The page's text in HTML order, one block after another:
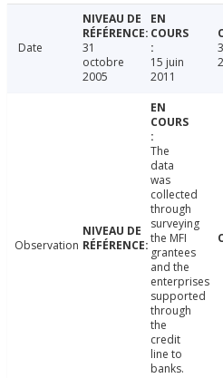
Date
31
octobre
2005
15 juin
2011
Observation
The
data
was
collected
through
surveying
the MFI
grantees
and the
enterprises
supported
through
the
credit
line to
banks.